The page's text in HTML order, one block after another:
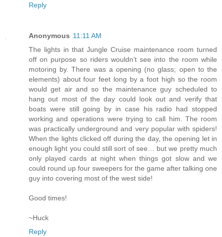
Reply
Anonymous 11:11 AM
The lights in that Jungle Cruise maintenance room turned
off on purpose so riders wouldn’t see into the room while
motoring by. There was a opening (no glass; open to the
elements) about four feet long by a foot high so the room
would get air and so the maintenance guy scheduled to
hang out most of the day could look out and verify that
boats were still going by in case his radio had stopped
working and operations were trying to call him. The room
was practically underground and very popular with spiders!
When the lights clicked off during the day, the opening let in
enough light you could still sort of see… but we pretty much
only played cards at night when things got slow and we
could round up four sweepers for the game after talking one
guy into covering most of the west side!
Good times!
~Huck
Reply